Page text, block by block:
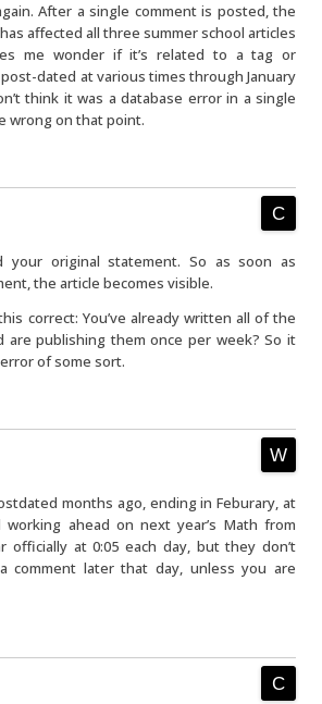
After a single comment is posted, the
affected all three summer school articles
me wonder if it’s related to a tag or
dated at various times through January
think it was a database error in a single
wrong on that point.
your original statement. So as soon as
the article becomes visible.
correct: You’ve already written all of the
are publishing them once per week? So it
of some sort.
months ago, ending in Feburary, at
ahead on next year’s Math from
officially at 0:05 each day, but they don’t
comment later that day, unless you are